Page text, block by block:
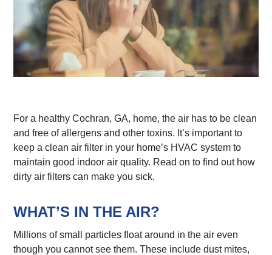
For a healthy Cochran, GA, home, the air has to be clean
and free of allergens and other toxins. It’s important to
keep a clean air filter in your home’s HVAC system to
maintain good indoor air quality. Read on to find out how
dirty air filters can make you sick.
WHAT’S IN THE AIR?
Millions of small particles float around in the air even
though you cannot see them. These include dust mites,